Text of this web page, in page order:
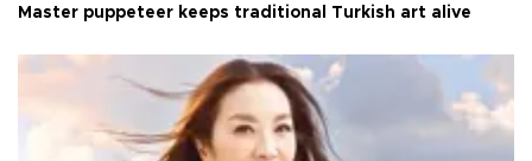
Master puppeteer keeps traditional Turkish art alive